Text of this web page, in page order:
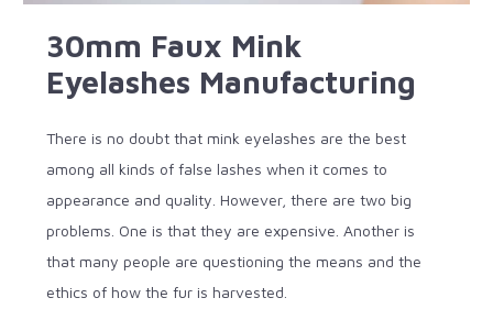
30mm Faux Mink
Eyelashes Manufacturing
There is no doubt that mink eyelashes are the best
among all kinds of false lashes when it comes to
appearance and quality. However, there are two big
problems. One is that they are expensive. Another is
that many people are questioning the means and the
ethics of how the fur is harvested.